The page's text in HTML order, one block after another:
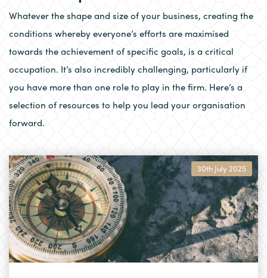
Whatever the shape and size of your business, creating the
conditions whereby everyone’s efforts are maximised
towards the achievement of specific goals, is a critical
occupation. It’s also incredibly challenging, particularly if
you have more than one role to play in the firm. Here’s a
selection of resources to help you lead your organisation
forward.
30th July 2025